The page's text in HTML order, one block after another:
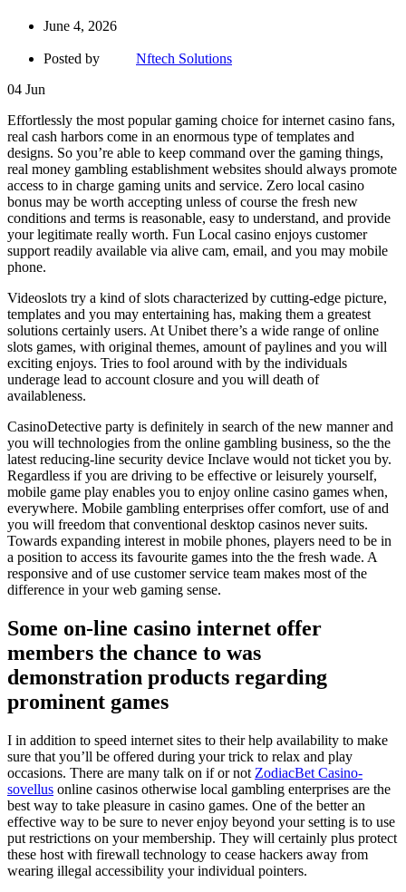
June 4, 2026
Posted by
Nftech Solutions
04 Jun
Effortlessly the most popular gaming choice for internet casino fans,
real cash harbors come in an enormous type of templates and
designs. So you’re able to keep command over the gaming things,
real money gambling establishment websites should always promote
access to in charge gaming units and service. Zero local casino
bonus may be worth accepting unless of course the fresh new
conditions and terms is reasonable, easy to understand, and provide
your legitimate really worth. Fun Local casino enjoys customer
support readily available via alive cam, email, and you may mobile
phone.
Videoslots try a kind of slots characterized by cutting-edge picture,
templates and you may entertaining has, making them a greatest
solutions certainly users. At Unibet there’s a wide range of online
slots games, with original themes, amount of paylines and you will
exciting enjoys. Tries to fool around with by the individuals
underage lead to account closure and you will death of
availableness.
CasinoDetective party is definitely in search of the new manner and
you will technologies from the online gambling business, so the the
latest reducing-line security device Inclave would not ticket you by.
Regardless if you are driving to be effective or leisurely yourself,
mobile game play enables you to enjoy online casino games when,
everywhere. Mobile gambling enterprises offer comfort, use of and
you will freedom that conventional desktop casinos never suits.
Towards expanding interest in mobile phones, players need to be in
a position to access its favourite games into the the fresh wade. A
responsive and of use customer service team makes most of the
difference in your web gaming sense.
Some on-line casino internet offer
members the chance to was
demonstration products regarding
prominent games
I in addition to speed internet sites to their help availability to make
sure that you’ll be offered during your trick to relax and play
occasions. There are many talk on if or not ZodiacBet Casino-
sovellus online casinos otherwise local gambling enterprises are the
best way to take pleasure in casino games. One of the better an
effective way to be sure to never enjoy beyond your setting is to use
put restrictions on your membership. They will certainly plus protect
these host with firewall technology to cease hackers away from
wearing illegal accessibility your individual pointers.